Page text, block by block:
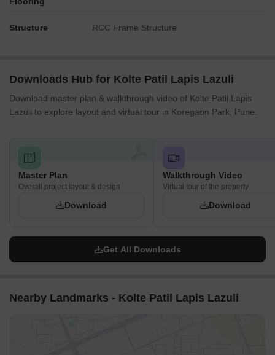
Structure RCC Frame Structure
Downloads Hub for Kolte Patil Lapis Lazuli
Download master plan & walkthrough video of Kolte Patil Lapis
Lazuli to explore layout and virtual tour in Koregaon Park, Pune.
Master Plan
Overall project layout & design
Download
Walkthrough Video
Virtual tour of the property
Download
Get All Downloads
Nearby Landmarks - Kolte Patil Lapis Lazuli